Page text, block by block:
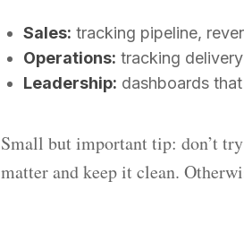
Sales: tracking pipeline,
Operations: tracking
Leadership: dashboards
Small but important tip: don’t
matter and keep it clean.